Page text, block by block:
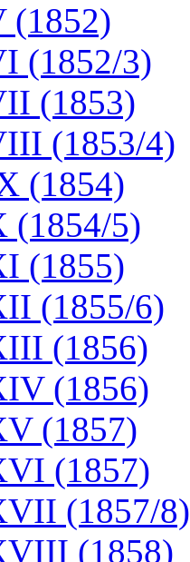
(1852)
(1852/3)
(1853)
(1853/4)
(1854)
(1854/5)
(1855)
(1855/6)
(1856)
(1856)
(1857)
(1857)
(1857/8)
(1858)